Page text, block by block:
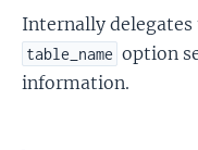
Internally delegates
table_name option
information.